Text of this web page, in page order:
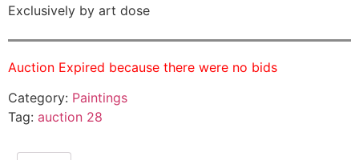
Exclusively by art dose
Auction Expired because there were no bids
Category: Paintings
Tag: auction 28